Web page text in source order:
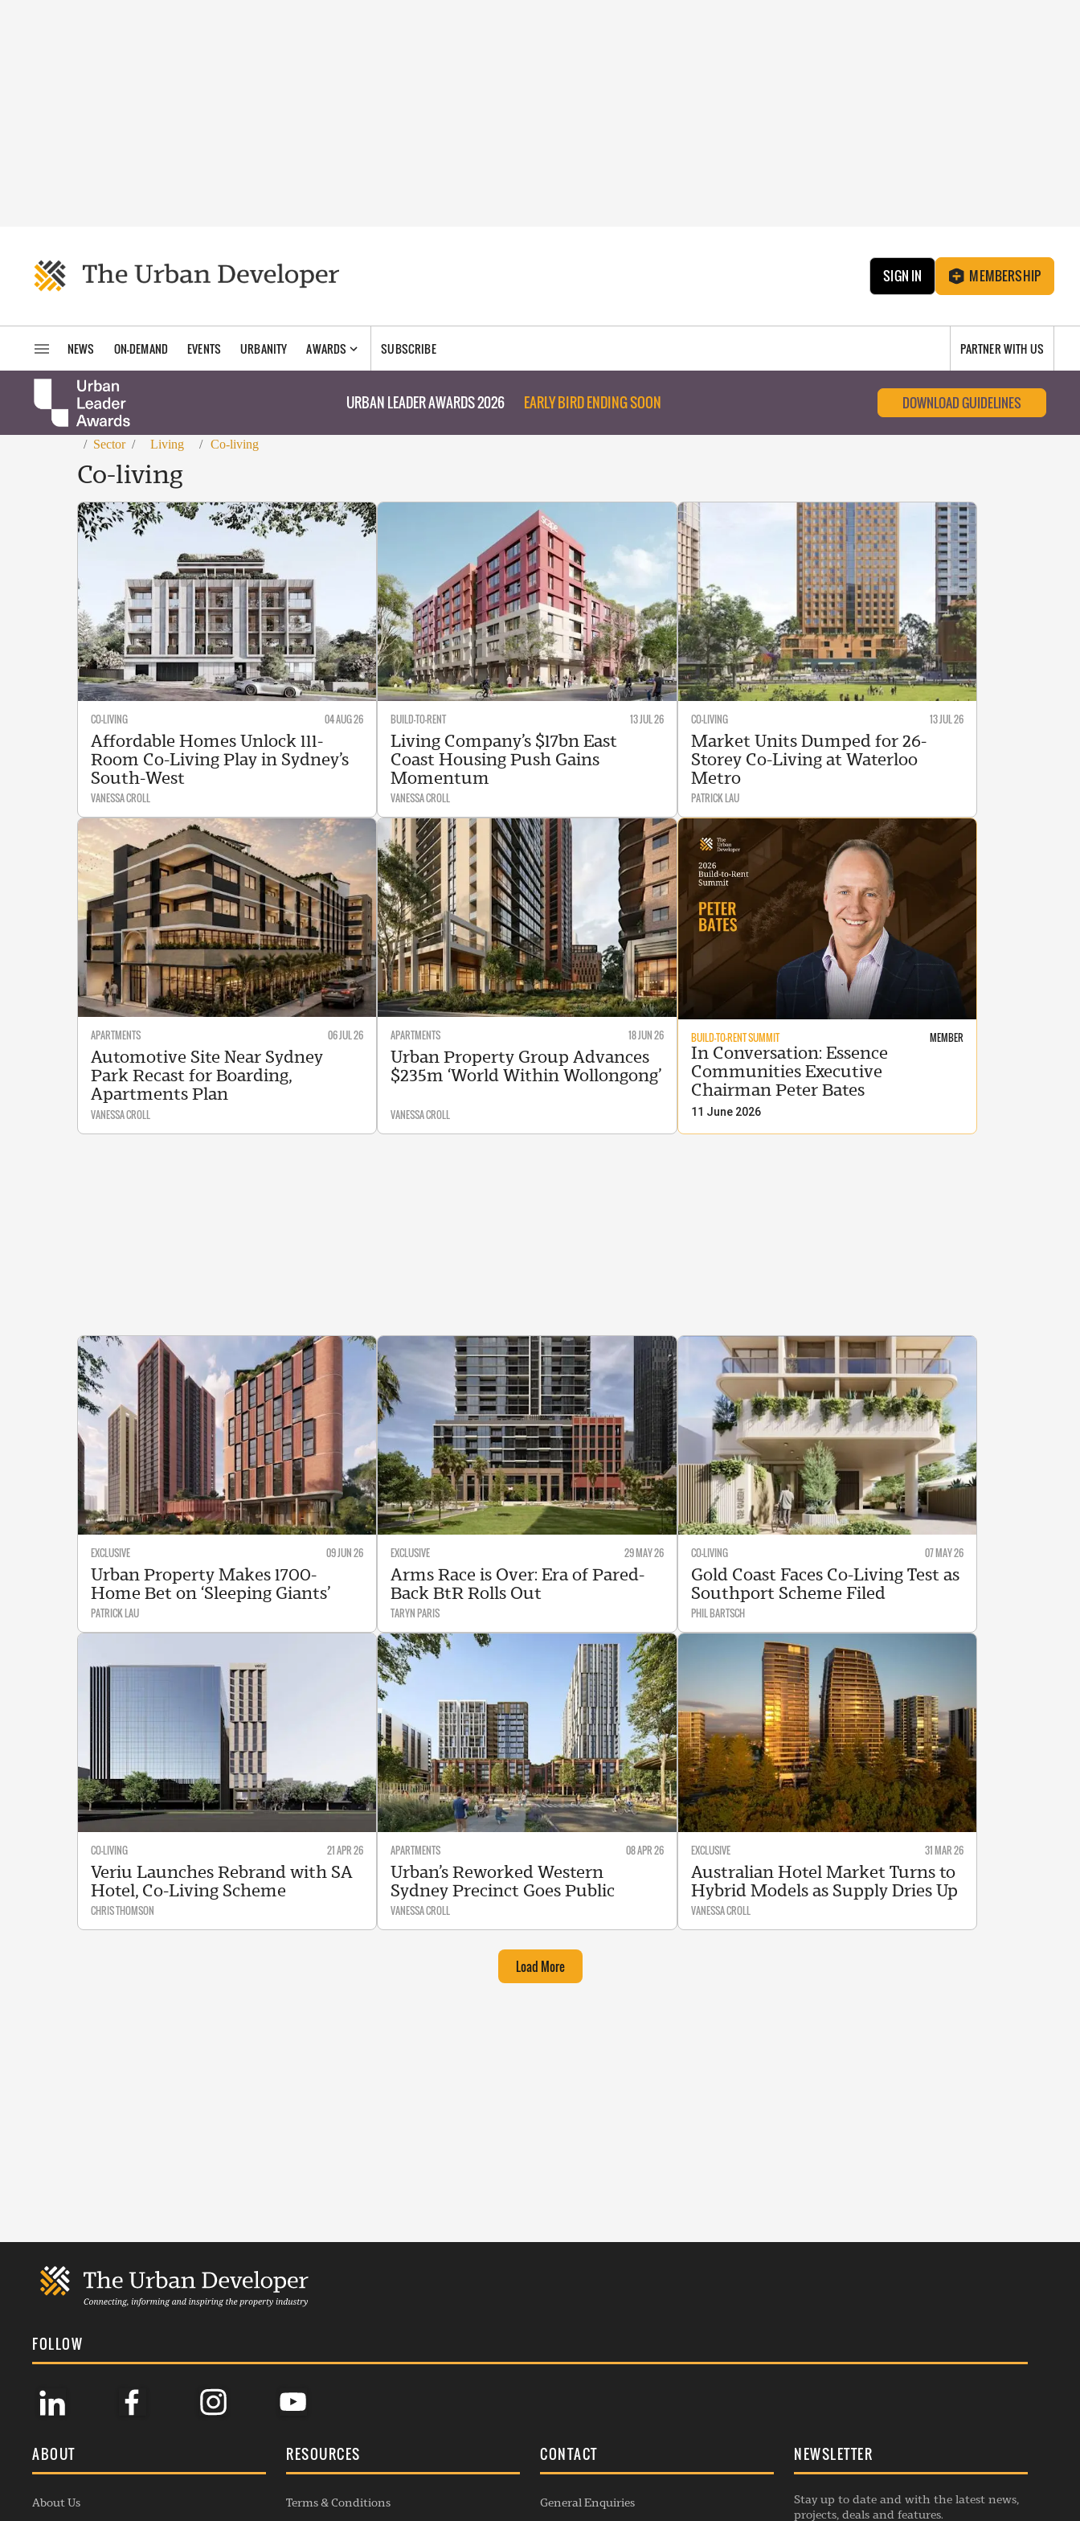
SIGN IN MEMBERSHIP
NEWS ON-DEMAND EVENTS URBANITY AWARDS SUBSCRIBE PARTNER WITH US
URBAN LEADER AWARDS 2026 EARLY BIRD ENDING SOON DOWNLOAD GUIDELINES
/ Sector / Living / Co-living
Co-living
CO-LIVING 04 AUG 26
Affordable Homes Unlock 111-
Room Co-Living Play in Sydney’s
South-West
VANESSA CROLL
BUILD-TO-RENT 13 JUL 26
Living Company’s $17bn East
Coast Housing Push Gains
Momentum
VANESSA CROLL
CO-LIVING 13 JUL 26
Market Units Dumped for 26-
Storey Co-Living at Waterloo
Metro
PATRICK LAU
APARTMENTS 06 JUL 26
Automotive Site Near Sydney
Park Recast for Boarding,
Apartments Plan
VANESSA CROLL
APARTMENTS 18 JUN 26
Urban Property Group Advances
$235m ‘World Within Wollongong’
VANESSA CROLL
BUILD-TO-RENT SUMMIT MEMBER
In Conversation: Essence
Communities Executive
Chairman Peter Bates
11 June 2026
EXCLUSIVE 09 JUN 26
Urban Property Makes 1700-
Home Bet on ‘Sleeping Giants’
PATRICK LAU
EXCLUSIVE 29 MAY 26
Arms Race is Over: Era of Pared-
Back BtR Rolls Out
TARYN PARIS
CO-LIVING 07 MAY 26
Gold Coast Faces Co-Living Test as
Southport Scheme Filed
PHIL BARTSCH
CO-LIVING 21 APR 26
Veriu Launches Rebrand with SA
Hotel, Co-Living Scheme
CHRIS THOMSON
APARTMENTS 08 APR 26
Urban’s Reworked Western
Sydney Precinct Goes Public
VANESSA CROLL
EXCLUSIVE 31 MAR 26
Australian Hotel Market Turns to
Hybrid Models as Supply Dries Up
VANESSA CROLL
Load More
FOLLOW
ABOUT
About Us
RESOURCES
Terms & Conditions
CONTACT
General Enquiries
NEWSLETTER
Stay up to date and with the latest news,
projects, deals and features.